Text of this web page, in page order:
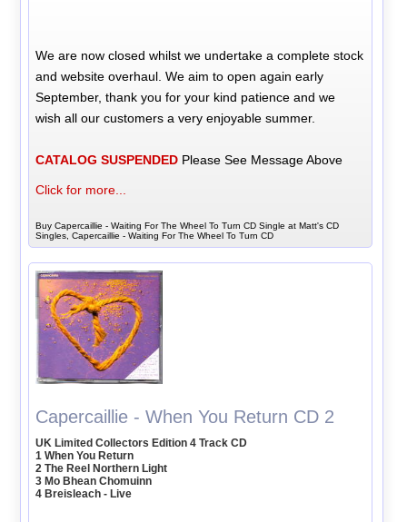
We are now closed whilst we undertake a complete stock
and website overhaul. We aim to open again early
September, thank you for your kind patience and we
wish all our customers a very enjoyable summer.
CATALOG SUSPENDED Please See Message Above
Click for more...
Buy Capercaillie - Waiting For The Wheel To Turn CD Single at Matt's CD
Singles, Capercaillie - Waiting For The Wheel To Turn CD
Capercaillie - When You Return CD 2
UK Limited Collectors Edition 4 Track CD
1 When You Return
2 The Reel Northern Light
3 Mo Bhean Chomuinn
4 Breisleach - Live